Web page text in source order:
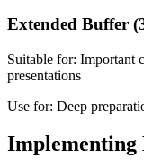
Extended Buffer
Suitable for: Important
presentations
Use for: Deep